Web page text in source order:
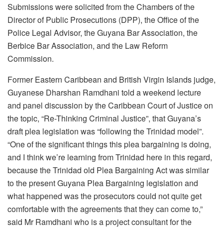
Submissions were solicited from the Chambers of the
Director of Public Prosecutions (DPP), the Office of the
Police Legal Advisor, the Guyana Bar Association, the
Berbice Bar Association, and the Law Reform
Commission.
Former Eastern Caribbean and British Virgin Islands judge,
Guyanese Dharshan Ramdhani told a weekend lecture
and panel discussion by the Caribbean Court of Justice on
the topic, “Re-Thinking Criminal Justice”, that Guyana’s
draft plea legislation was “following the Trinidad model”.
“One of the significant things this plea bargaining is doing,
and I think we’re learning from Trinidad here in this regard,
because the Trinidad old Plea Bargaining Act was similar
to the present Guyana Plea Bargaining legislation and
what happened was the prosecutors could not quite get
comfortable with the agreements that they can come to,”
said Mr Ramdhani who is a project consultant for the